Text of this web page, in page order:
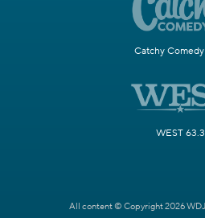
Catchy
WEST 63.3
All content © Copyright 2026